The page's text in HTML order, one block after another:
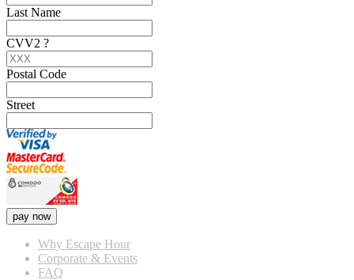
Last Name
CVV2 ?
Postal Code
Street
pay now
Why Escape Hour
Corporate & Events
FAQ